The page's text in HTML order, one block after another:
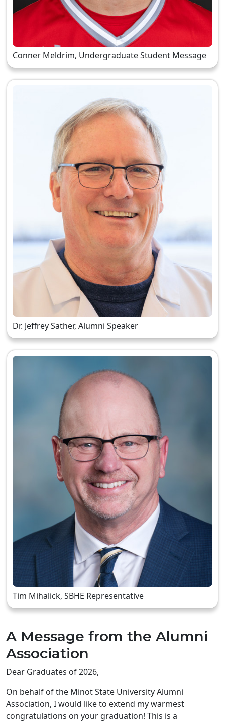
Conner Meldrim, Undergraduate Student Message
Dr. Jeffrey Sather, Alumni Speaker
Tim Mihalick, SBHE Representative
A Message from the Alumni
Association
Dear Graduates of 2026,
On behalf of the Minot State University Alumni
Association, I would like to extend my warmest
congratulations on your graduation! This is a